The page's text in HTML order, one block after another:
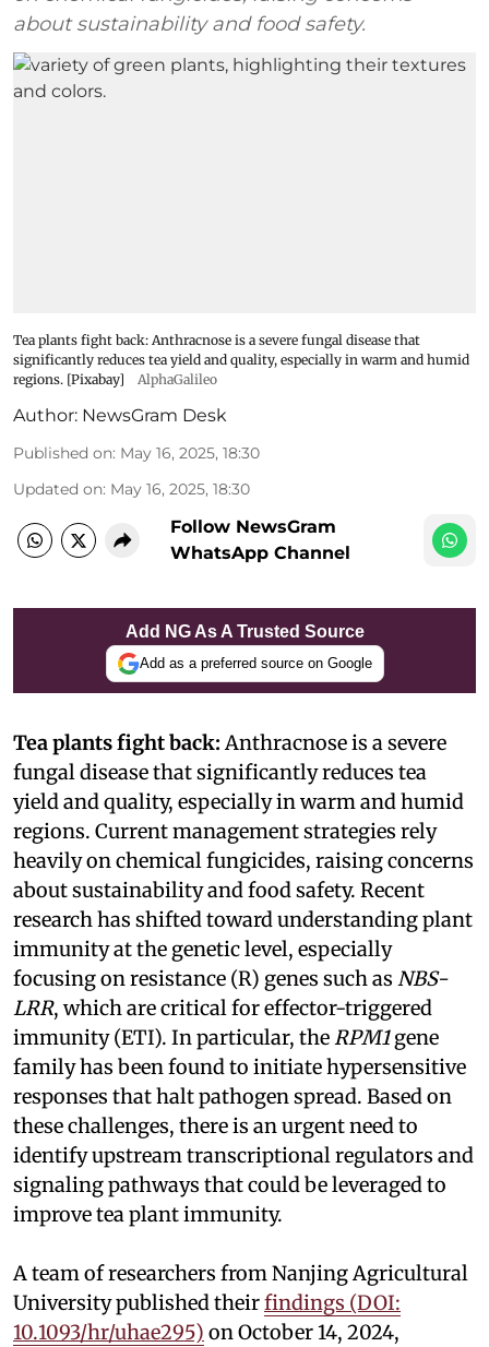
about sustainability and food safety.
Tea plants fight back: Anthracnose is a severe fungal disease that
significantly reduces tea yield and quality, especially in warm and humid
regions. [Pixabay]
AlphaGalileo
Author: NewsGram Desk
Published on: May 16, 2025, 18:30
Updated on: May 16, 2025, 18:30
Follow NewsGram
WhatsApp Channel
Add NG As A Trusted Source
Add as a preferred source on Google
Tea plants fight back: Anthracnose is a severe
fungal disease that significantly reduces tea
yield and quality, especially in warm and humid
regions. Current management strategies rely
heavily on chemical fungicides, raising concerns
about sustainability and food safety. Recent
research has shifted toward understanding plant
immunity at the genetic level, especially
focusing on resistance (R) genes such as NBS-
LRR, which are critical for effector-triggered
immunity (ETI). In particular, the RPM1gene
family has been found to initiate hypersensitive
responses that halt pathogen spread. Based on
these challenges, there is an urgent need to
identify upstream transcriptional regulators and
signaling pathways that could be leveraged to
improve tea plant immunity.
A team of researchers from Nanjing Agricultural
University published theirfindings (DOI:
10.1093/hr/uhae295) on October 14, 2024,